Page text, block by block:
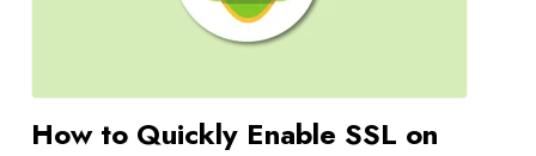
How to Quickly Enable SSL on